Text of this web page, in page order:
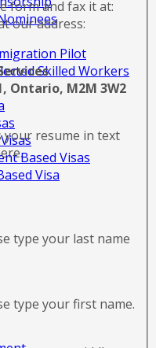
Pilot
Skilled Workers
Based Visas
Visa
form and fax it at:
our address:
Ontario, M2M 3W2
resume in text
type your last name
type your first name.